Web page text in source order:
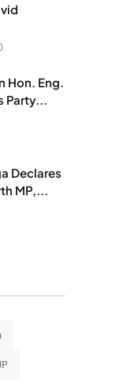
Hon. Eng.
Party...
Declares
MP,...